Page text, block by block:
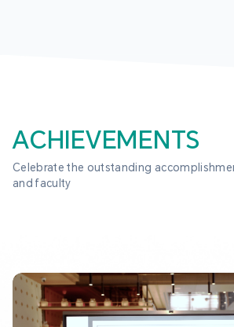
ACHIEVEMENTS
Celebrate the outstanding
and faculty